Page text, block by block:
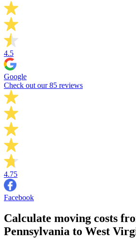
4.5
Google
Check out our 85 reviews
4.75
Facebook
Calculate moving costs
Pennsylvania to West